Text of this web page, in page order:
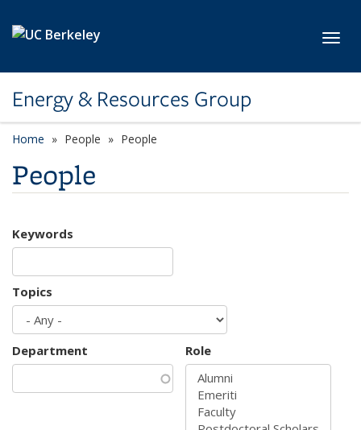
Energy & Resources Group
Home People People
People
Keywords
Topics
Department Role